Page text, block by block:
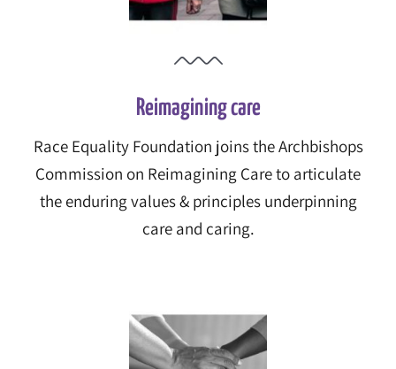
Reimagining care
Race Equality Foundation joins the Archbishops
Commission on Reimagining Care to articulate
the enduring values & principles underpinning
care and caring.